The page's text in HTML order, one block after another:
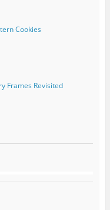
Cookies
Frames Revisited